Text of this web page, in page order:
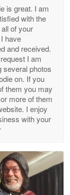
May 8
Apr 29
is great. I am
with the
of your
have
and received.
I am
several photos
on. If you
them you may
more of them
I enjoy
with your